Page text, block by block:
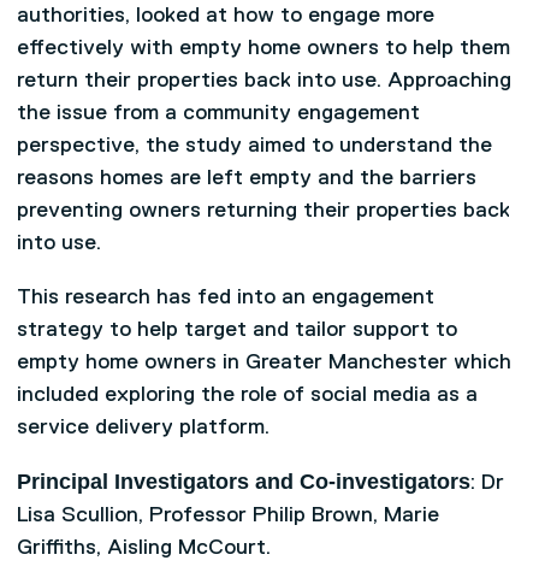
authorities, looked at how to engage more
effectively with empty home owners to help them
return their properties back into use. Approaching
the issue from a community engagement
perspective, the study aimed to understand the
reasons homes are left empty and the barriers
preventing owners returning their properties back
into use.
This research has fed into an engagement
strategy to help target and tailor support to
empty home owners in Greater Manchester which
included exploring the role of social media as a
service delivery platform.
Principal Investigators and Co-investigators: Dr
Lisa Scullion, Professor Philip Brown, Marie
Griffiths, Aisling McCourt.